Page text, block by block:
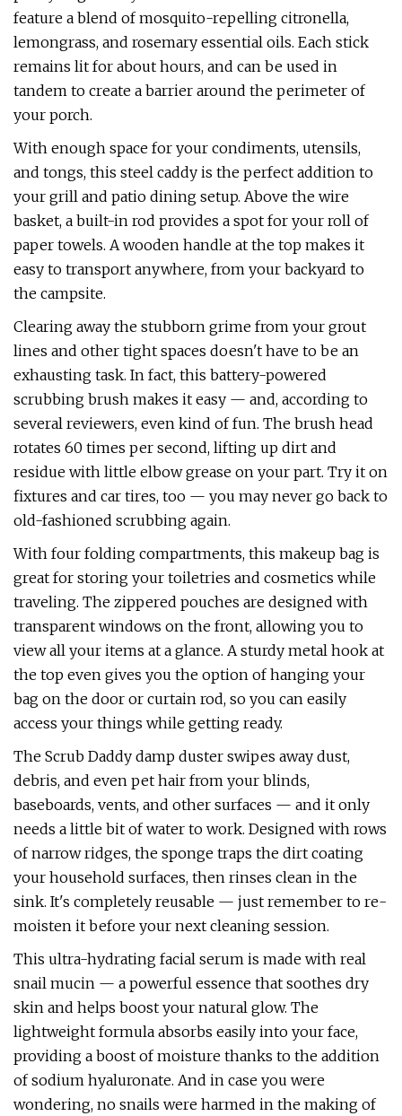
feature a blend of mosquito-repelling citronella,
lemongrass, and rosemary essential oils. Each stick
remains lit for about hours, and can be used in
tandem to create a barrier around the perimeter of
your porch.
With enough space for your condiments, utensils,
and tongs, this steel caddy is the perfect addition to
your grill and patio dining setup. Above the wire
basket, a built-in rod provides a spot for your roll of
paper towels. A wooden handle at the top makes it
easy to transport anywhere, from your backyard to
the campsite.
Clearing away the stubborn grime from your grout
lines and other tight spaces doesn't have to be an
exhausting task. In fact, this battery-powered
scrubbing brush makes it easy — and, according to
several reviewers, even kind of fun. The brush head
rotates 60 times per second, lifting up dirt and
residue with little elbow grease on your part. Try it on
fixtures and car tires, too — you may never go back to
old-fashioned scrubbing again.
With four folding compartments, this makeup bag is
great for storing your toiletries and cosmetics while
traveling. The zippered pouches are designed with
transparent windows on the front, allowing you to
view all your items at a glance. A sturdy metal hook at
the top even gives you the option of hanging your
bag on the door or curtain rod, so you can easily
access your things while getting ready.
The Scrub Daddy damp duster swipes away dust,
debris, and even pet hair from your blinds,
baseboards, vents, and other surfaces — and it only
needs a little bit of water to work. Designed with rows
of narrow ridges, the sponge traps the dirt coating
your household surfaces, then rinses clean in the
sink. It's completely reusable — just remember to re-
moisten it before your next cleaning session.
This ultra-hydrating facial serum is made with real
snail mucin — a powerful essence that soothes dry
skin and helps boost your natural glow. The
lightweight formula absorbs easily into your face,
providing a boost of moisture thanks to the addition
of sodium hyaluronate. And in case you were
wondering, no snails were harmed in the making of